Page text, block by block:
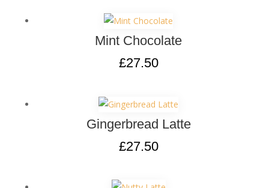
Mint Chocolate
£27.50
Gingerbread Latte
£27.50